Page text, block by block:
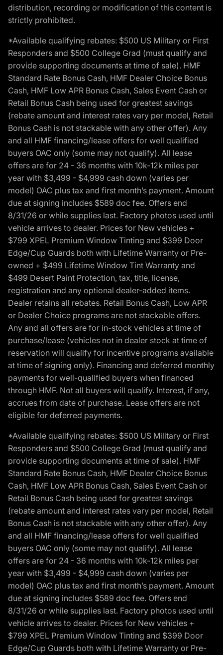
distribution, recording or modification of this content is
strictly prohibited.
*Available qualifying rebates: $500 US Military or First
Responders and $500 College Grad (must qualify and
provide supporting documents at time of sale). HMF
Standard Rate Bonus Cash, HMF Dealer Choice Bonus
Cash, HMF Low APR Bonus Cash, Sales Event Cash or
Retail Bonus Cash being used for greatest savings
(rebate amount and interest rates vary per model, Retail
Bonus Cash is not stackable with any other offer). Any
and all HMF financing/lease offers for well qualified
buyers OAC only (some may not qualify). All lease
offers are for 24 - 36 months with 10k-12k miles per
year with $3,499 - $4,999 cash down (varies per
model) OAC plus tax and first month’s payment. Amount
due at signing includes $589 doc fee. Offers end
8/31/26 or while supplies last. Factory photos used until
vehicle arrives to dealer. Prices for New vehicles +
$799 XPEL Premium Window Tinting and $399 Door
Edge/Cup Guards both with Lifetime Warranty or Pre-
owned + $499 Lifetime Window Tint Warranty and
$499 Desert Paint Protection, tax, title, license,
registration and any optional dealer-added items.
Dealer retains all rebates. Retail Bonus Cash, Low APR
or Dealer Choice programs are not stackable offers.
Any and all offers are for in-stock vehicles at time of
purchase/lease (vehicles not in dealer stock at time of
reservation will qualify for incentive programs available
at time of signing only). Financing and deferred monthly
payments for well-qualified buyers when financed
through HMF. Not all buyers will qualify. Interest, if any,
accrues from date of purchase. Lease offers are not
eligible for deferred payments.
*Available qualifying rebates: $500 US Military or First
Responders and $500 College Grad (must qualify and
provide supporting documents at time of sale). HMF
Standard Rate Bonus Cash, HMF Dealer Choice Bonus
Cash, HMF Low APR Bonus Cash, Sales Event Cash or
Retail Bonus Cash being used for greatest savings
(rebate amount and interest rates vary per model, Retail
Bonus Cash is not stackable with any other offer). Any
and all HMF financing/lease offers for well qualified
buyers OAC only (some may not qualify). All lease
offers are for 24 - 36 months with 10k-12k miles per
year with $3,499 - $4,999 cash down (varies per
model) OAC plus tax and first month’s payment. Amount
due at signing includes $589 doc fee. Offers end
8/31/26 or while supplies last. Factory photos used until
vehicle arrives to dealer. Prices for New vehicles +
$799 XPEL Premium Window Tinting and $399 Door
Edge/Cup Guards both with Lifetime Warranty or Pre-